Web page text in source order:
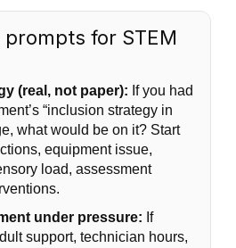
prompts for STEM
(real, not paper): If you had
“inclusion strategy in
what would be on it? Start
equipment issue,
load, assessment
under pressure: If
support, technician hours,